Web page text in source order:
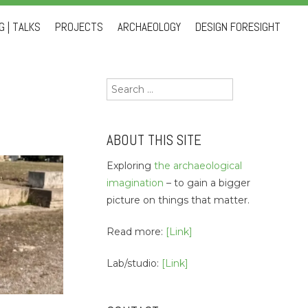
| TALKS PROJECTS ARCHAEOLOGY DESIGN FORESIGHT
Search
for:
ABOUT THIS SITE
Exploring the archaeological
imagination – to gain a bigger
picture on things that matter.
Read more: [Link]
Lab/studio: [Link]